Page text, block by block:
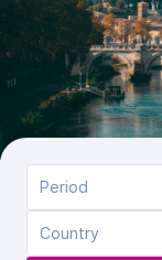
Period
Country